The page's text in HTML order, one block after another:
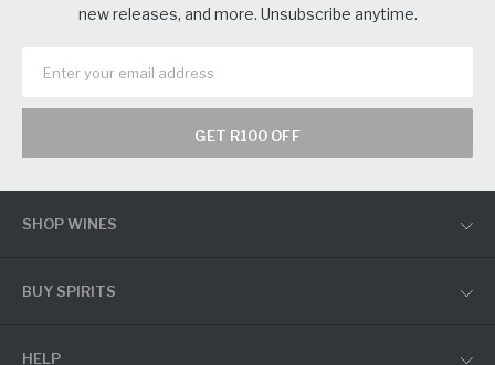
new releases, and more. Unsubscribe anytime.
GET R100 OFF
SHOP WINES
BUY SPIRITS
HELP